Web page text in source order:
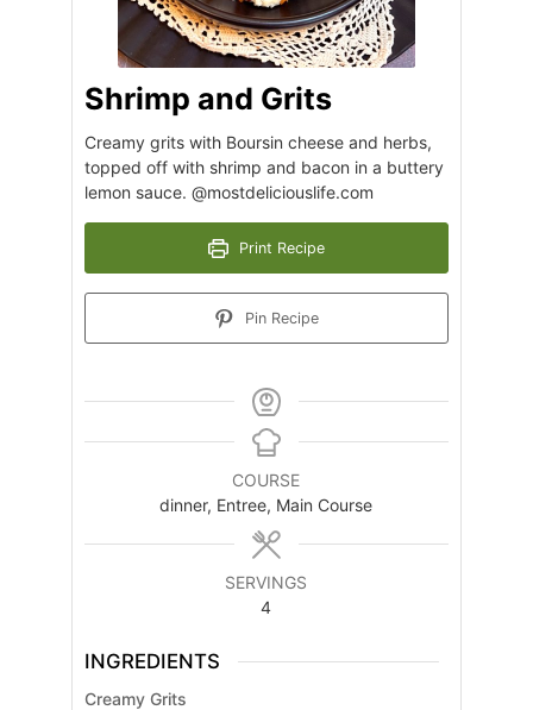
Shrimp and Grits
Creamy grits with Boursin cheese and herbs,
topped off with shrimp and bacon in a buttery
lemon sauce. @mostdeliciouslife.com
Print Recipe
Pin Recipe
COURSE
dinner, Entree, Main Course
SERVINGS
4
INGREDIENTS
Creamy Grits